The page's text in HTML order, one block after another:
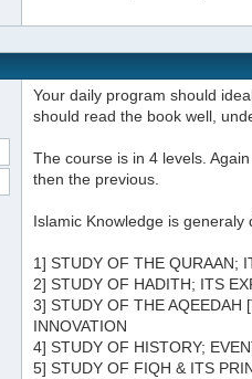
Your daily program should
should read the book well,
The course is in 4 levels.
then the previous.
Islamic Knowledge is generaly
1] STUDY OF THE QURAAN;
2] STUDY OF HADITH; ITS
3] STUDY OF THE AQEEDAH
INNOVATION
4] STUDY OF HISTORY;
5] STUDY OF FIQH & ITS